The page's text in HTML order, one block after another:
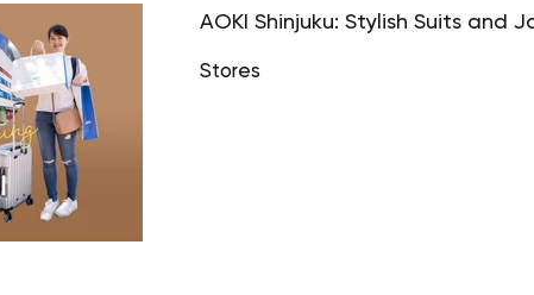
AOKI Shinjuku: Stylish Suits and
Stores